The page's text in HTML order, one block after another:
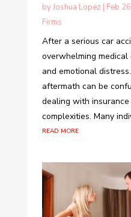
byJoshua Lopez | Feb
Firms
After a serious car
overwhelming
and emotional
aftermath can be
dealing with
complexities. Many
read more